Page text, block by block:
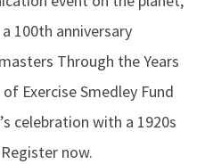
100th anniversary
Through the Years
Exercise Smedley Fund
celebration with a 1920s
now.